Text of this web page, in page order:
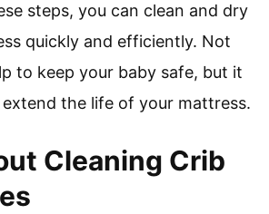
steps, you can clean and dry
quickly and efficiently. Not
to keep your baby safe, but it
the life of your mattress.
Cleaning Crib